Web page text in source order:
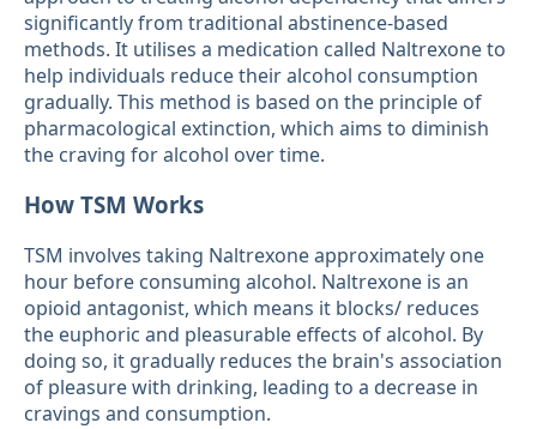
significantly from traditional abstinence-based
methods. It utilises a medication called Naltrexone to
help individuals reduce their alcohol consumption
gradually. This method is based on the principle of
pharmacological extinction, which aims to diminish
the craving for alcohol over time.
How TSM Works
TSM involves taking Naltrexone approximately one
hour before consuming alcohol. Naltrexone is an
opioid antagonist, which means it blocks/ reduces
the euphoric and pleasurable effects of alcohol. By
doing so, it gradually reduces the brain's association
of pleasure with drinking, leading to a decrease in
cravings and consumption.